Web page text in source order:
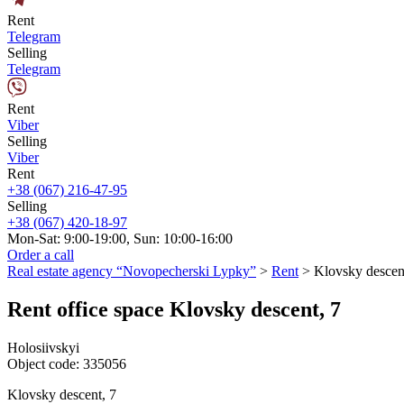
Rent
Telegram
Selling
Telegram
Rent
Viber
Selling
Viber
Rent
+38 (067) 216-47-95
Selling
+38 (067) 420-18-97
Mon-Sat: 9:00-19:00, Sun: 10:00-16:00
Order a call
Real estate agency “Novopecherski Lypky” > Rent > Klovsky
Rent office space Klovsky descent, 7
Holosiivskyi
Object code: 335056
Klovsky descent, 7